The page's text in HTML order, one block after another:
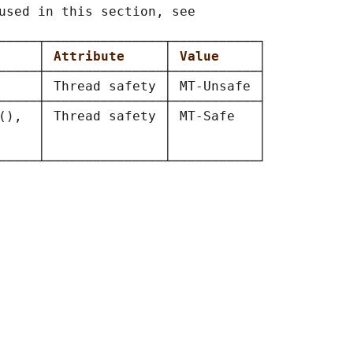
in this section, see
Attribute Value
│ Thread safety │ MT-Unsafe │
(),  │ Thread safety │ MT-Safe   │
│               │           │
│               │           │